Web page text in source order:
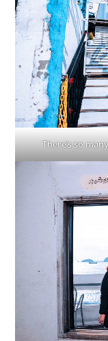
There’s so